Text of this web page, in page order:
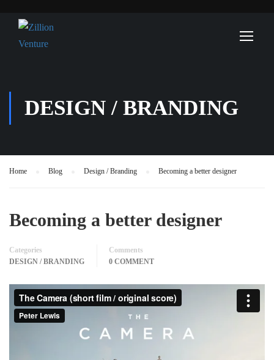
DESIGN / BRANDING
Home Blog Design / Branding Becoming a better designer
Becoming a better designer
Categories
DESIGN / BRANDING
Comments
0 COMMENT